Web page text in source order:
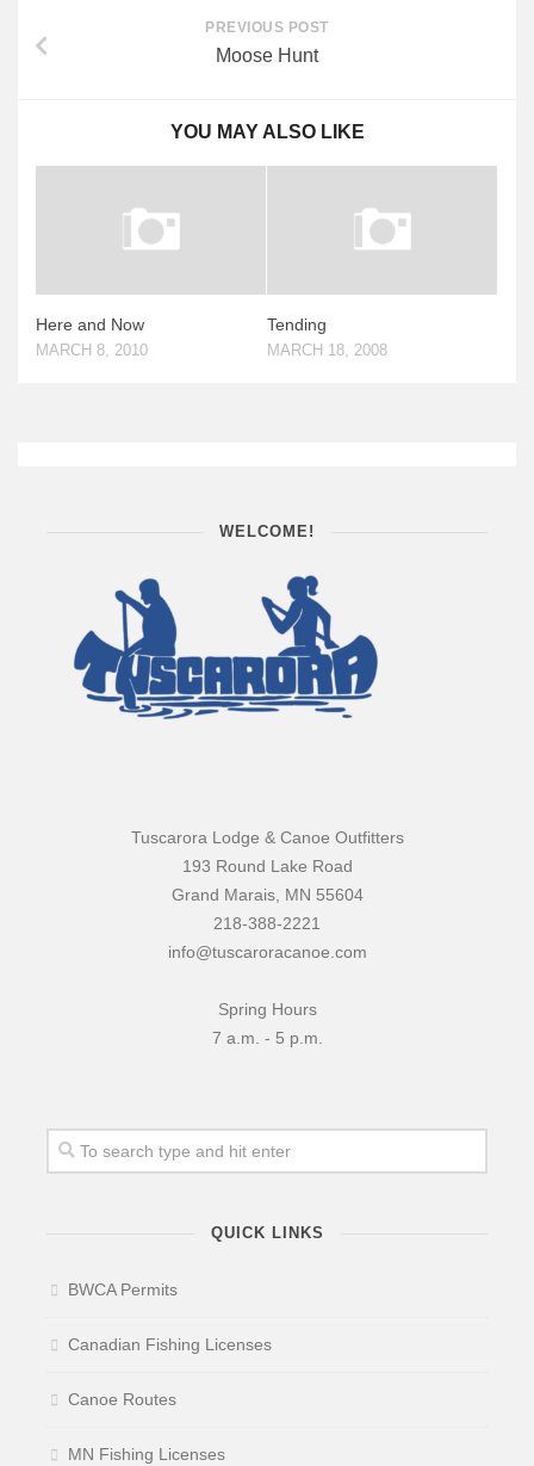
PREVIOUS POST
Moose Hunt
YOU MAY ALSO LIKE
Here and Now
MARCH 8, 2010
Tending
MARCH 18, 2008
WELCOME!
Tuscarora Lodge & Canoe Outfitters
193 Round Lake Road
Grand Marais, MN 55604
218-388-2221
info@tuscaroracanoe.com
Spring Hours
7 a.m. - 5 p.m.
QUICK LINKS
BWCA Permits
Canadian Fishing Licenses
Canoe Routes
MN Fishing Licenses